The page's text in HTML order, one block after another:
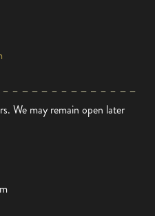
We may remain open later